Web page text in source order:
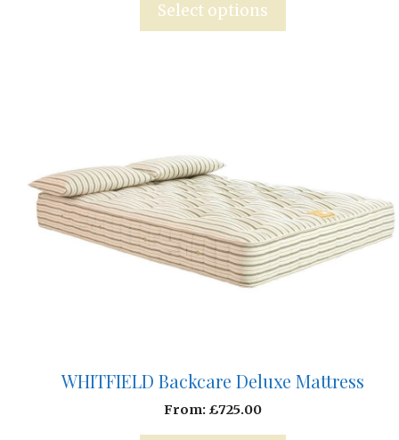
Select options
WHITFIELD Backcare Deluxe Mattress
From: £725.00